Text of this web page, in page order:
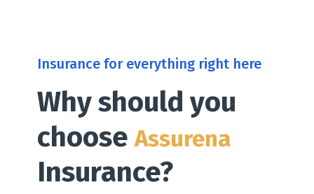
Insurance for everything right here
Why should you
chooseAssurena
Insurance?